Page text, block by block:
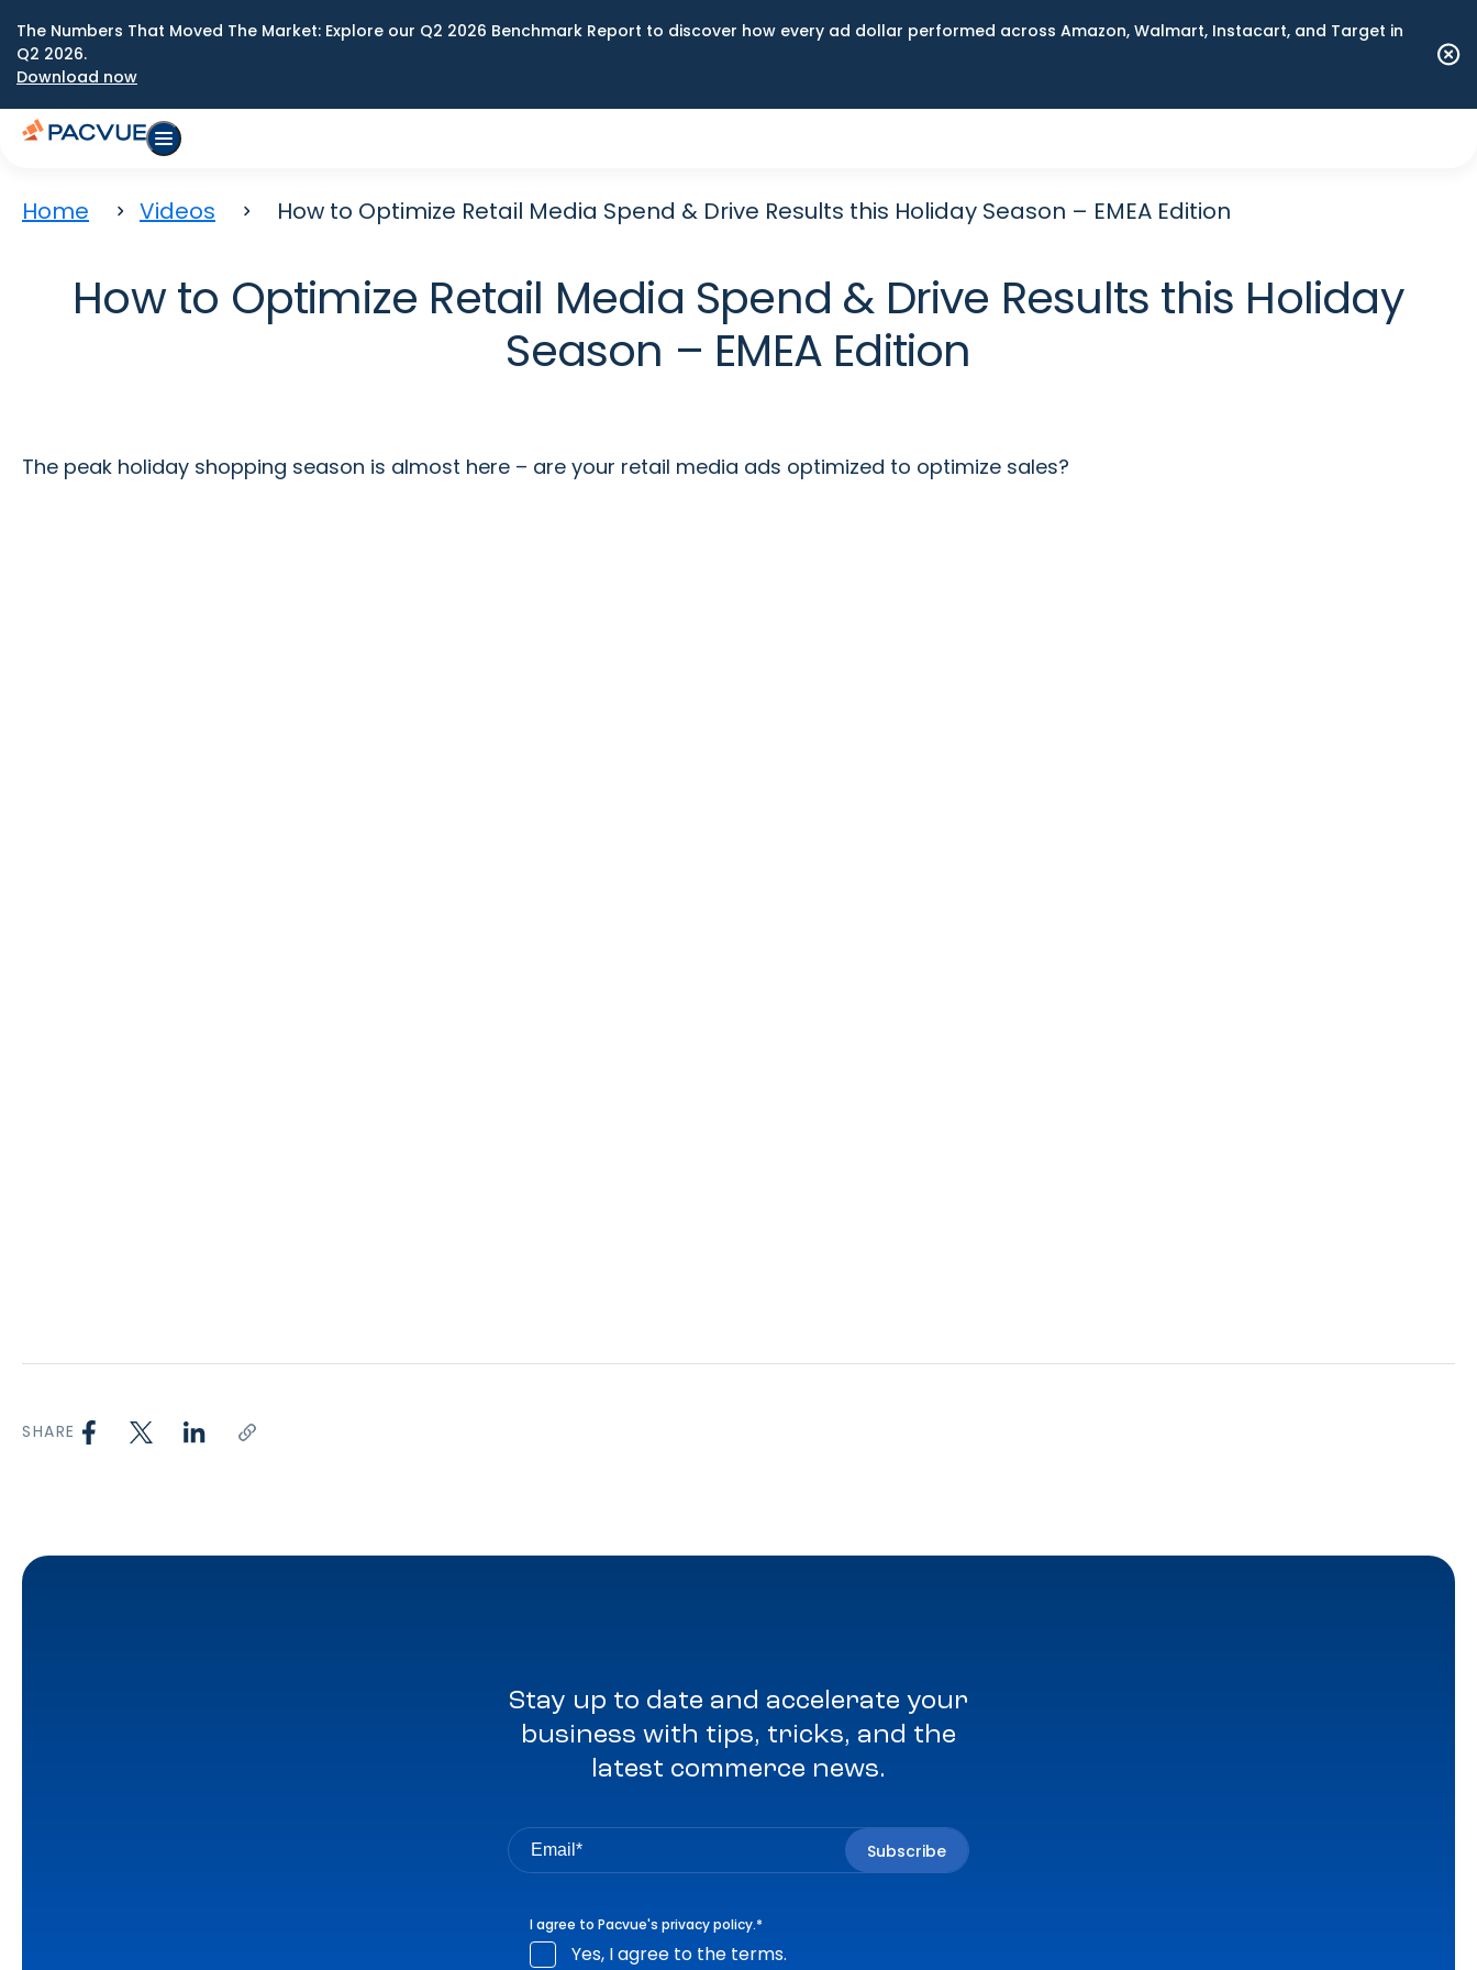
The Numbers That Moved The Market: Explore our Q2 2026 Benchmark Report to discover how every ad dollar performed across Amazon, Walmart, Instacart, and Target in
Q2 2026.
Download now
Home Videos How to Optimize Retail Media Spend & Drive Results this Holiday Season – EMEA Edition
How to Optimize Retail Media Spend & Drive Results this Holiday
Season – EMEA Edition
The peak holiday shopping season is almost here – are your retail media ads optimized to optimize sales?
SHARE
Stay up to date and accelerate your
business with tips, tricks, and the
latest commerce news.
I agree to Pacvue's privacy policy.*
Yes, I agree to the terms.